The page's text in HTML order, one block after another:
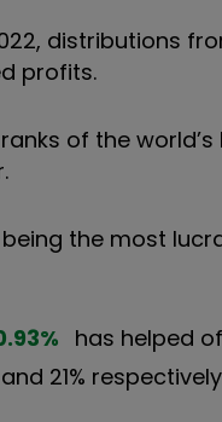
distributions
profits.
of the
the most
% has helped
21%